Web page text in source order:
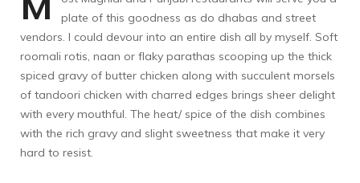
plate of this goodness as do dhabas and street
vendors. I could devour into an entire dish all by myself. Soft
roomali rotis, naan or flaky parathas scooping up the thick
spiced gravy of butter chicken along with succulent morsels
of tandoori chicken with charred edges brings sheer delight
with every mouthful. The heat/ spice of the dish combines
with the rich gravy and slight sweetness that make it very
hard to resist.